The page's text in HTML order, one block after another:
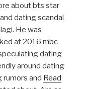
about bts star
dating scandal
He was
at 2016 mbc
dating
around dating
rumors and Read